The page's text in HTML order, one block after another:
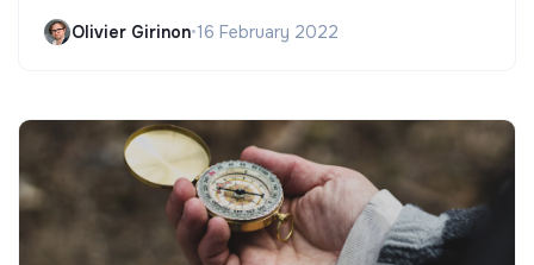
Olivier Girinon•16 February 2022